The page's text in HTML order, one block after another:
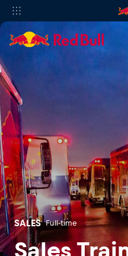
SALES Full-time
Sales